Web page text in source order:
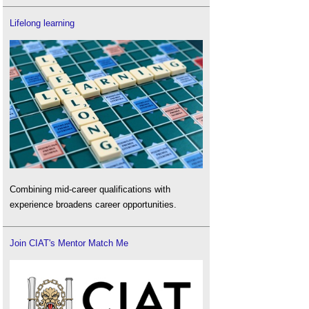
Lifelong learning
Combining mid-career qualifications with
experience broadens career opportunities.
Join CIAT's Mentor Match Me